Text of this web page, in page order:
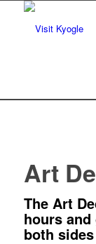
Art
The Art
hours
both